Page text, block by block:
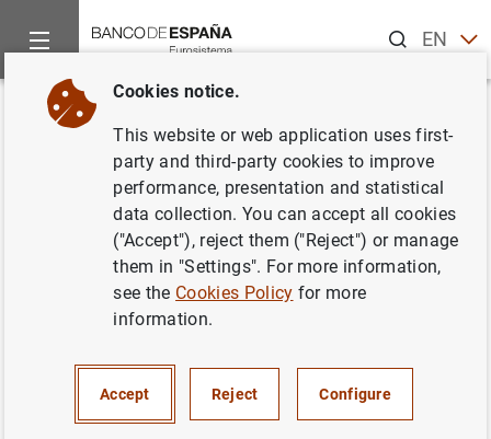
ENES
Home About us
Back
Evaluation of the suptech
function
Cookies notice.
This website or web application uses first-
party and third-party cookies to improve
performance, presentation and statistical
data collection. You can accept all cookies
("Accept"), reject them ("Reject") or manage
them in "Settings". For more information,
see the Cookies Policy for more
information.
Accept Reject Configure